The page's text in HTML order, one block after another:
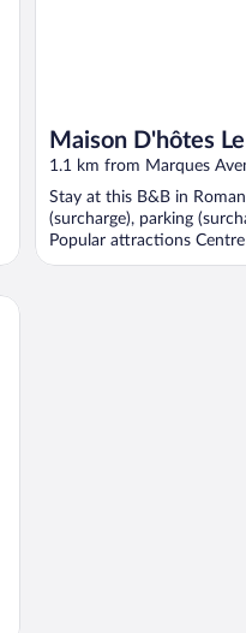
Maison D'hôtes
1.1 km from Marques
Stay at this B&B in
(surcharge), parking
Popular attractions